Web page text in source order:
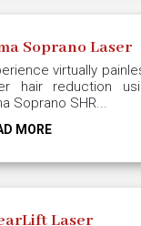
Soprano Laser
virtually
hair reduction
Soprano SHR...
MORE
Laser